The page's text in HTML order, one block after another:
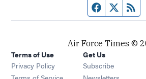
FacebookTwitter
Air Force Times ©
Terms of Use
Privacy Policy
Get Us
Subscribe Opens